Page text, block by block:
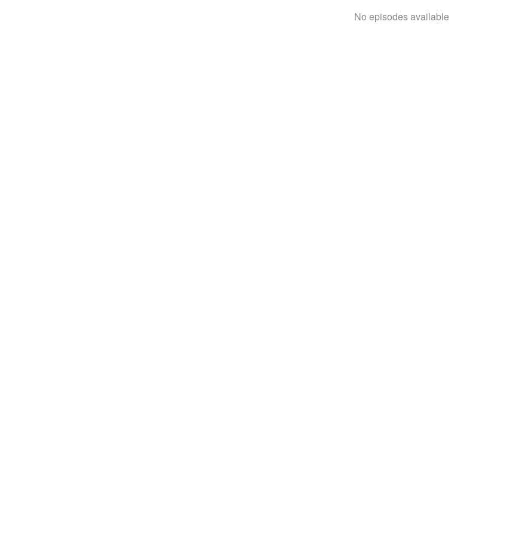
No episodes available